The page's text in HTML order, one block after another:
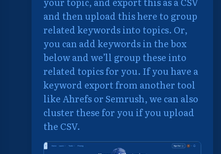
and then upload this here to group
related keywords into topics. Or,
you can add keywords in the box
below and we’ll group these into
related topics for you. If you have a
keyword export from another tool
like Ahrefs or Semrush, we can also
cluster these for you if you upload
the CSV.